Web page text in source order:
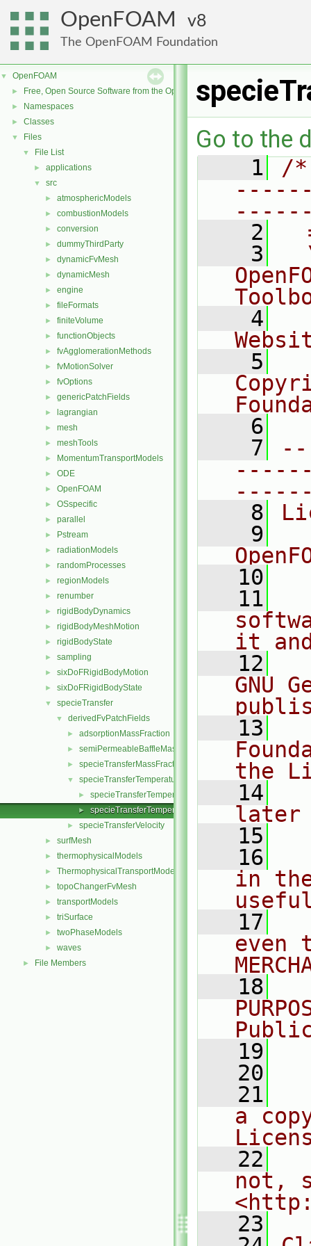
OpenFOAM 8
The OpenFOAM Foundation
▼ OpenFOAM
► Free, Open Source Software from the OpenFOAM Foundation
► Namespaces
► Classes
▼ Files
▼ File List
► applications
▼ src
► atmosphericModels
► combustionModels
► conversion
► dummyThirdParty
► dynamicFvMesh
► dynamicMesh
► engine
► fileFormats
► finiteVolume
► functionObjects
► fvAgglomerationMethods
► fvMotionSolver
► fvOptions
► genericPatchFields
► lagrangian
► mesh
► meshTools
► MomentumTransportModels
► ODE
► OpenFOAM
► OSspecific
► parallel
► Pstream
► radiationModels
► randomProcesses
► regionModels
► renumber
► rigidBodyDynamics
► rigidBodyMeshMotion
► rigidBodyState
► sampling
► sixDoFRigidBodyMotion
► sixDoFRigidBodyState
▼ specieTransfer
▼ derivedFvPatchFields
► adsorptionMassFraction
► semiPermeableBaffleMassFraction
► specieTransferMassFraction
▼ specieTransferTemperature
► specieTransferTemperatureFvPatchScalarField.C
► specieTransferTemperatureFvPatchScalarField.H
► specieTransferVelocity
► surfMesh
► thermophysicalModels
► ThermophysicalTransportModels
► topoChangerFvMesh
► transportModels
► triSurface
► twoPhaseModels
► waves
► File Members
Go to the
    1
/
    2
    3
    4
    5
    6
    7
    8
    9
   10
   11
it
   12
GNU
   13
the
   14
later
   15
   16
in
   17
even
   18
   19
   20
   21
a
   22
not,
   23